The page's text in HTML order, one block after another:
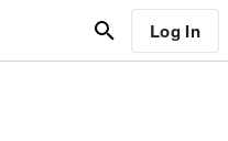
Log In